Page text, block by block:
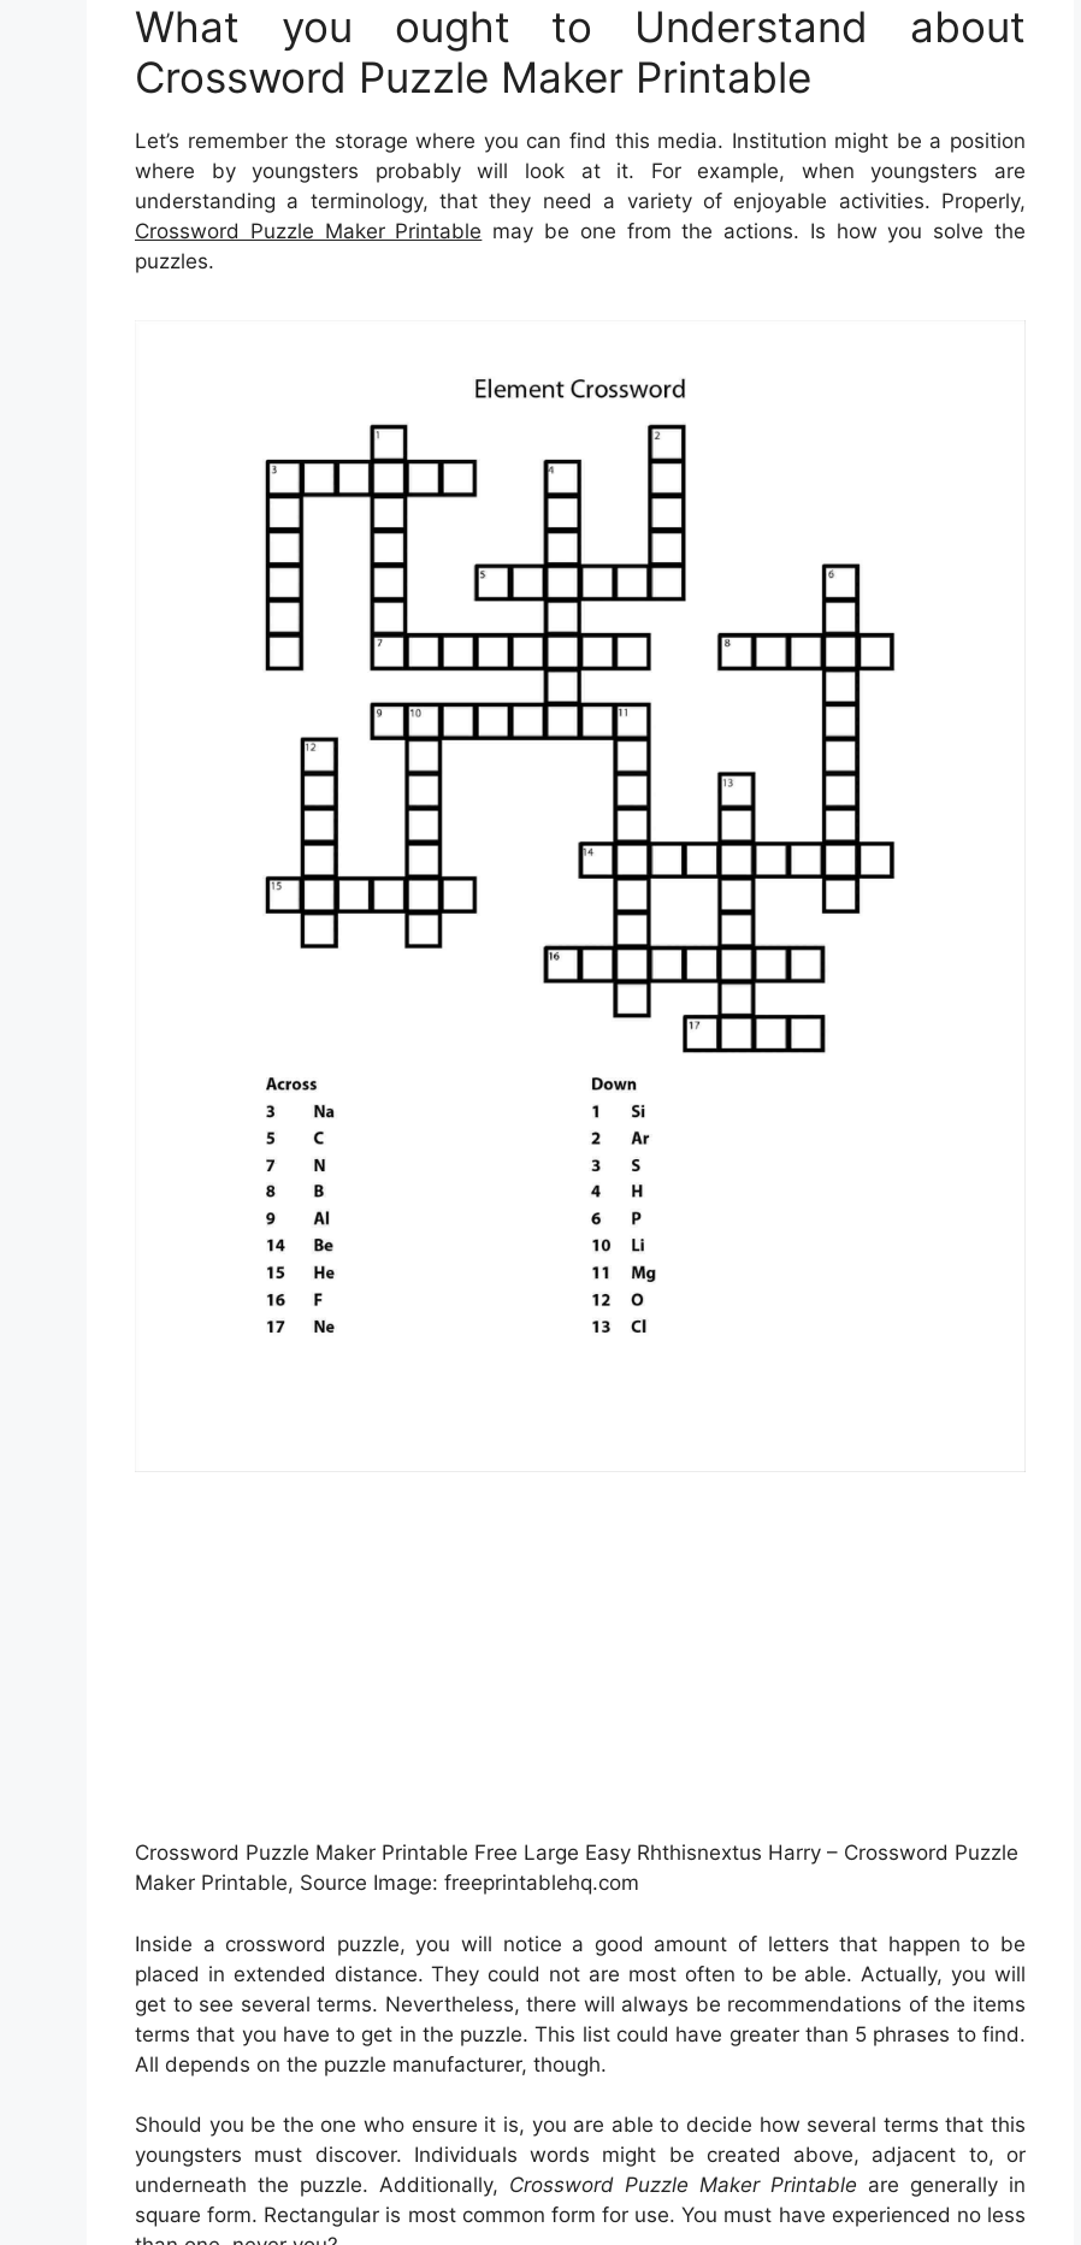
What you ought to Understand about
Crossword Puzzle Maker Printable
Let’s remember the storage where you can find this media. Institution might be a position
where by youngsters probably will look at it. For example, when youngsters are
understanding a terminology, that they need a variety of enjoyable activities. Properly,
Crossword Puzzle Maker Printable may be one from the actions. Is how you solve the
puzzles.
Crossword Puzzle Maker Printable Free Large Easy Rhthisnextus Harry – Crossword Puzzle
Maker Printable, Source Image: freeprintablehq.com
Inside a crossword puzzle, you will notice a good amount of letters that happen to be
placed in extended distance. They could not are most often to be able. Actually, you will
get to see several terms. Nevertheless, there will always be recommendations of the items
terms that you have to get in the puzzle. This list could have greater than 5 phrases to find.
All depends on the puzzle manufacturer, though.
Should you be the one who ensure it is, you are able to decide how several terms that this
youngsters must discover. Individuals words might be created above, adjacent to, or
underneath the puzzle. Additionally, Crossword Puzzle Maker Printable are generally in
square form. Rectangular is most common form for use. You must have experienced no less